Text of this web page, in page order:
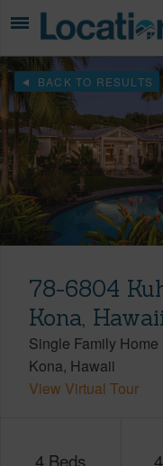
BACK TO RESULTS
78-6804
Kona,
Single Family Home
Kona Hawaii
View Virtual Tour
4 Beds 4